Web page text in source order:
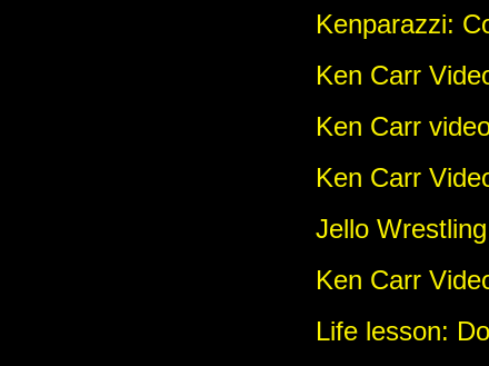
Kenparazzi:
Ken Carr
Ken Carr
Ken Carr
Jello
Ken Carr
Life lesson: